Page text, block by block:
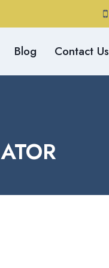
Blog Contact Us